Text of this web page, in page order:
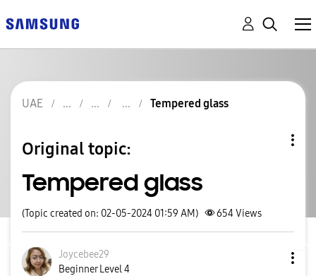
UAE Tempered glass
Original topic:
Tempered glass
(Topic created on: 02-05-2024 01:59 AM) 654Views
Joycebee29
Beginner Level 4